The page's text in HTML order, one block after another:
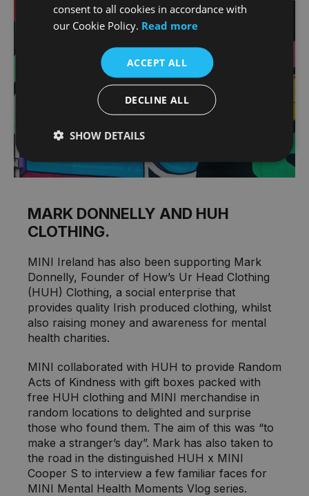
MARK DONNELLY AND HUH
CLOTHING.
MINI Ireland has also been supporting Mark
Donnelly, Founder of How’s Ur Head Clothing
(HUH) Clothing, a social enterprise that
provides quality Irish produced clothing, whilst
also raising money and awareness for mental
health charities.
MINI collaborated with HUH to provide Random
Acts of Kindness with gift boxes packed with
free HUH clothing and MINI merchandise in
random locations to delighted and surprise
those who found them. The aim of this was “to
make a stranger’s day”. Mark has also taken to
the road in the distinguished HUH x MINI
Cooper S to interview a few familiar faces for
MINI Mental Health Moments Vlog series.
consent to all cookies in accordance with
our Cookie Policy. Read more
ACCEPT ALL
DECLINE ALL
SHOW DETAILS